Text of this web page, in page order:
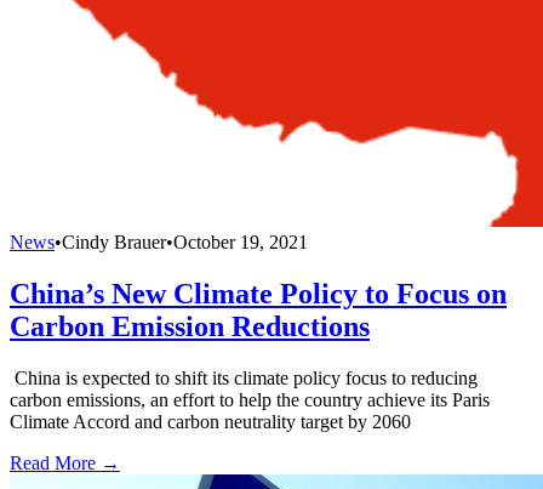
News•Cindy Brauer•October 19, 2021
China’s New Climate Policy to Focus on
Carbon Emission Reductions
China is expected to shift its climate policy focus to reducing
carbon emissions, an effort to help the country achieve its Paris
Climate Accord and carbon neutrality target by 2060
Read More →